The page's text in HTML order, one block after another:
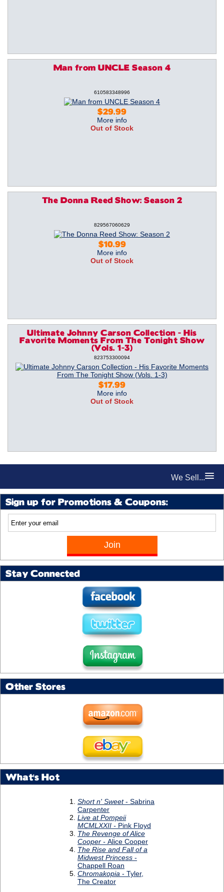
We Sell...
Sign up for Promotions & Coupons:
Stay Connected
Other Stores
What's Hot
Man from UNCLE Season 4
610583348996
$29.99
More info
Out of Stock
The Donna Reed Show: Season 2
829567060629
$10.99
More info
Out of Stock
Ultimate Johnny Carson Collection - His
Favorite Moments From The Tonight Show
(Vols. 1-3)
823753300094
$17.99
More info
Out of Stock